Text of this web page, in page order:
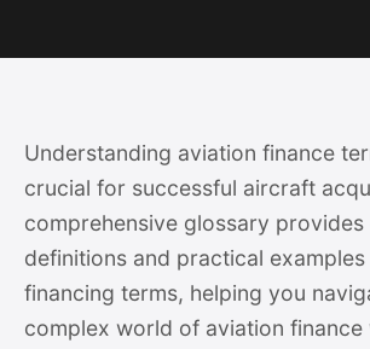
Understanding aviation finance
crucial for successful aircraft
comprehensive glossary provides
definitions and practical
financing terms, helping you
complex world of aviation finance